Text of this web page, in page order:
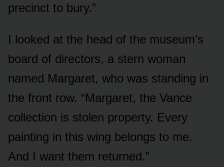
precinct to bury.”
I looked at the head of the museum’s
board of directors, a stern woman
named Margaret, who was standing in
the front row. “Margaret, the Vance
collection is stolen property. Every
painting in this wing belongs to me.
And I want them returned.”